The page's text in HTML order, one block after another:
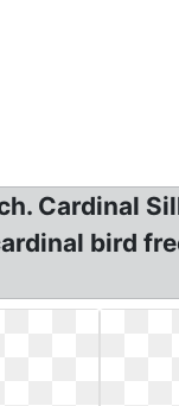
Cardinal
bird